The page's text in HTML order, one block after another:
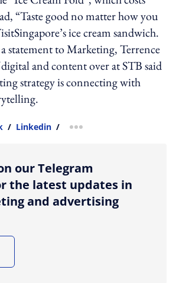
“Taste good no matter how you
ice cream sandwich.
statement to Marketing, Terrence
and content over at STB said
strategy is connecting with
/ Linkedin / more sharing option
our Telegram
the latest updates in
and advertising